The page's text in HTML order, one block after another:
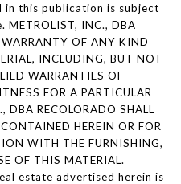
in this publication is subject
INC., DBA
OF ANY KIND
INCLUDING, BUT NOT
WARRANTIES OF
FOR A PARTICULAR
DBA RECOLORADO SHALL
HEREIN OR FOR
WITH THE FURNISHING,
OF THIS MATERIAL.
estate advertised herein is